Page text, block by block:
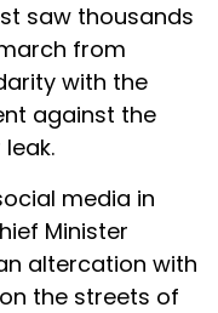
saw thousands
from
with the
against the
media in
Minister
altercation with
the streets of